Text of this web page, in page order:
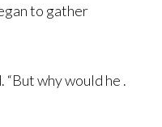
to gather
“But why would he .